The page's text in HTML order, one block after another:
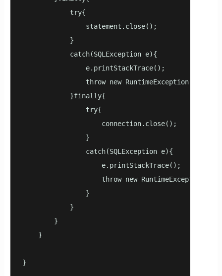
            try{
                statement.close();
            }
            catch(SQLException e){
                e.printStackTrace();
                throw new RuntimeException(e);
            }finally{
                try{
                    connection.close();
                }
                catch(SQLException e){
                    e.printStackTrace();
                    throw new RuntimeException(e);
                }
            }
        }
    }